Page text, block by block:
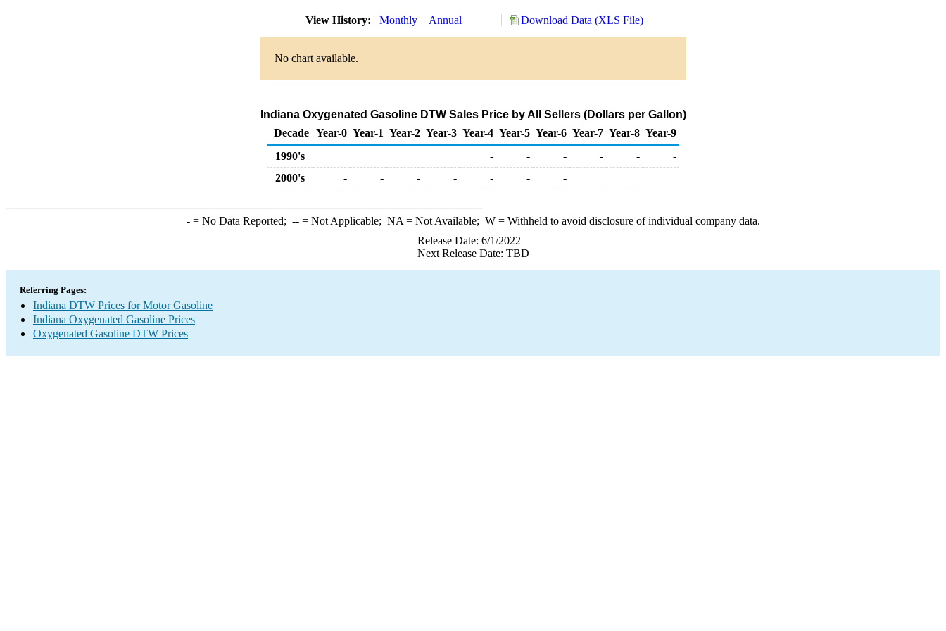
View History: Monthly Annual Download Data (XLS File)
No chart available.
Indiana Oxygenated Gasoline DTW Sales Price by All Sellers (Dollars per Gallon)
Decade Year-0 Year-1 Year-2 Year-3 Year-4 Year-5 Year-6 Year-7 Year-8 Year-9
1990's
- - - - -
-
2000's
- - - - - - -
-= No Data Reported; --= Not Applicable; NA = Not Available; W= Withheld to avoid disclosure of individual company data.
Release Date: 6/1/2022
Next Release Date: TBD
Referring Pages:
Indiana DTW Prices for Motor Gasoline
Indiana Oxygenated Gasoline Prices
Oxygenated Gasoline DTW Prices